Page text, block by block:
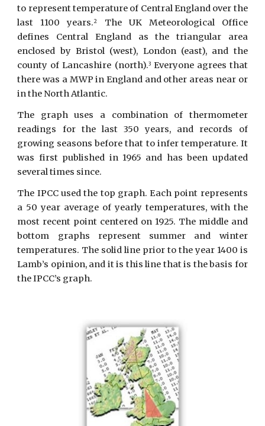
to represent temperature of Central England over the
last 1100 years.2
The UK Meteorological Office
defines Central England as the triangular area
enclosed by Bristol (west), London (east), and the
county of Lancashire (north).3Everyone agrees that
there was a MWP in England and other areas near or
in the North Atlantic.
The graph uses a combination of thermometer
readings for the last 350 years, and records of
growing seasons before that to infer temperature. It
was first published in 1965 and has been updated
several times since.
The IPCC used the top graph. Each point represents
a 50 year average of yearly temperatures, with the
most recent point centered on 1925. The middle and
bottom graphs represent summer and winter
temperatures. The solid line prior to the year 1400 is
Lamb’s opinion, and it is this line that is the basis for
the IPCC’s graph.